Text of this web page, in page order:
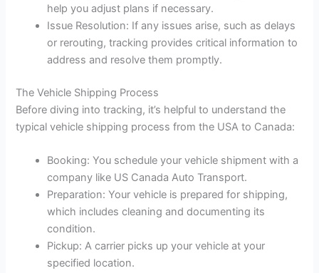
help you adjust plans if necessary.
Issue Resolution: If any issues arise, such as delays
or rerouting, tracking provides critical information to
address and resolve them promptly.
The Vehicle Shipping Process
Before diving into tracking, it’s helpful to understand the
typical vehicle shipping process from the USA to Canada:
Booking: You schedule your vehicle shipment with a
company like US Canada Auto Transport.
Preparation: Your vehicle is prepared for shipping,
which includes cleaning and documenting its
condition.
Pickup: A carrier picks up your vehicle at your
specified location.